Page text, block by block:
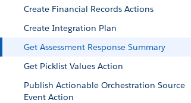
Create Financial Records Actions
Create Integration Plan
Get Assessment Response Summary
Get Picklist Values Action
Publish Actionable Orchestration Source
Event Action